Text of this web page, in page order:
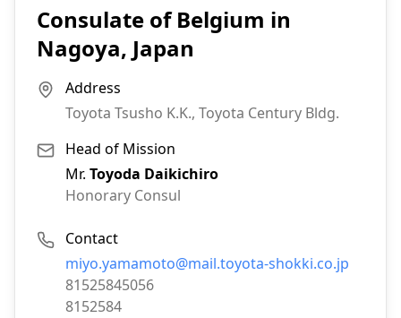
Consulate of Belgium in
Nagoya, Japan
Address
Toyota Tsusho K.K., Toyota Century Bldg.
Head of Mission
Mr. Toyoda Daikichiro
Honorary Consul
Contact
Email:
miyo.yamamoto@mail.toyota-shokki.co.jp
Phone:
81525845056
Fax:
8152584